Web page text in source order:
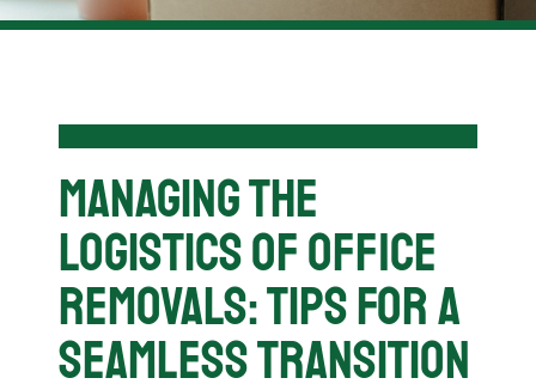
Managing The
Logistics Of Office
Removals: Tips For A
Seamless Transition